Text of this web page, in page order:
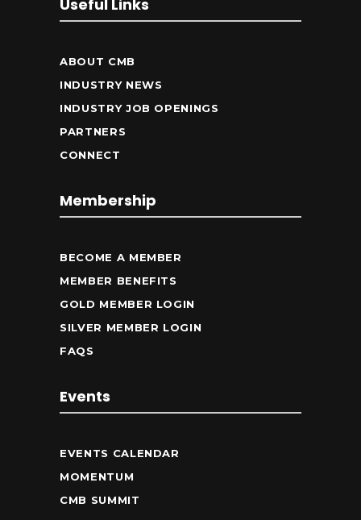
Useful Links
ABOUT CMB
INDUSTRY NEWS
INDUSTRY JOB OPENINGS
PARTNERS
CONNECT
Membership
BECOME A MEMBER
MEMBER BENEFITS
GOLD MEMBER LOGIN
SILVER MEMBER LOGIN
FAQS
Events
EVENTS CALENDAR
MOMENTUM
CMB SUMMIT